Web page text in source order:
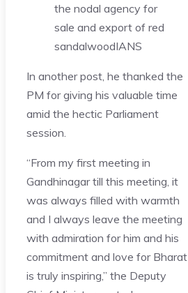
the nodal agency for
sale and export of red
sandalwoodIANS
In another post, he thanked the
PM for giving his valuable time
amid the hectic Parliament
session.
“From my first meeting in
Gandhinagar till this meeting, it
was always filled with warmth
and I always leave the meeting
with admiration for him and his
commitment and love for Bharat
is truly inspiring,” the Deputy